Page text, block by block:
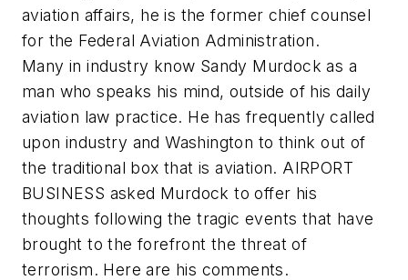
aviation affairs, he is the former chief counsel
for the Federal Aviation Administration.
Many in industry know Sandy Murdock as a
man who speaks his mind, outside of his daily
aviation law practice. He has frequently called
upon industry and Washington to think out of
the traditional box that is aviation. AIRPORT
BUSINESS asked Murdock to offer his
thoughts following the tragic events that have
brought to the forefront the threat of
terrorism. Here are his comments.